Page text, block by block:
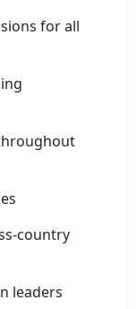
for all
country
leaders